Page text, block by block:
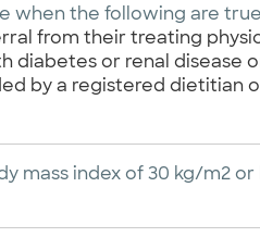
when the following are
from their treating
diabetes or renal disease
by a registered dietitian
mass index of 30 kg/m2 or